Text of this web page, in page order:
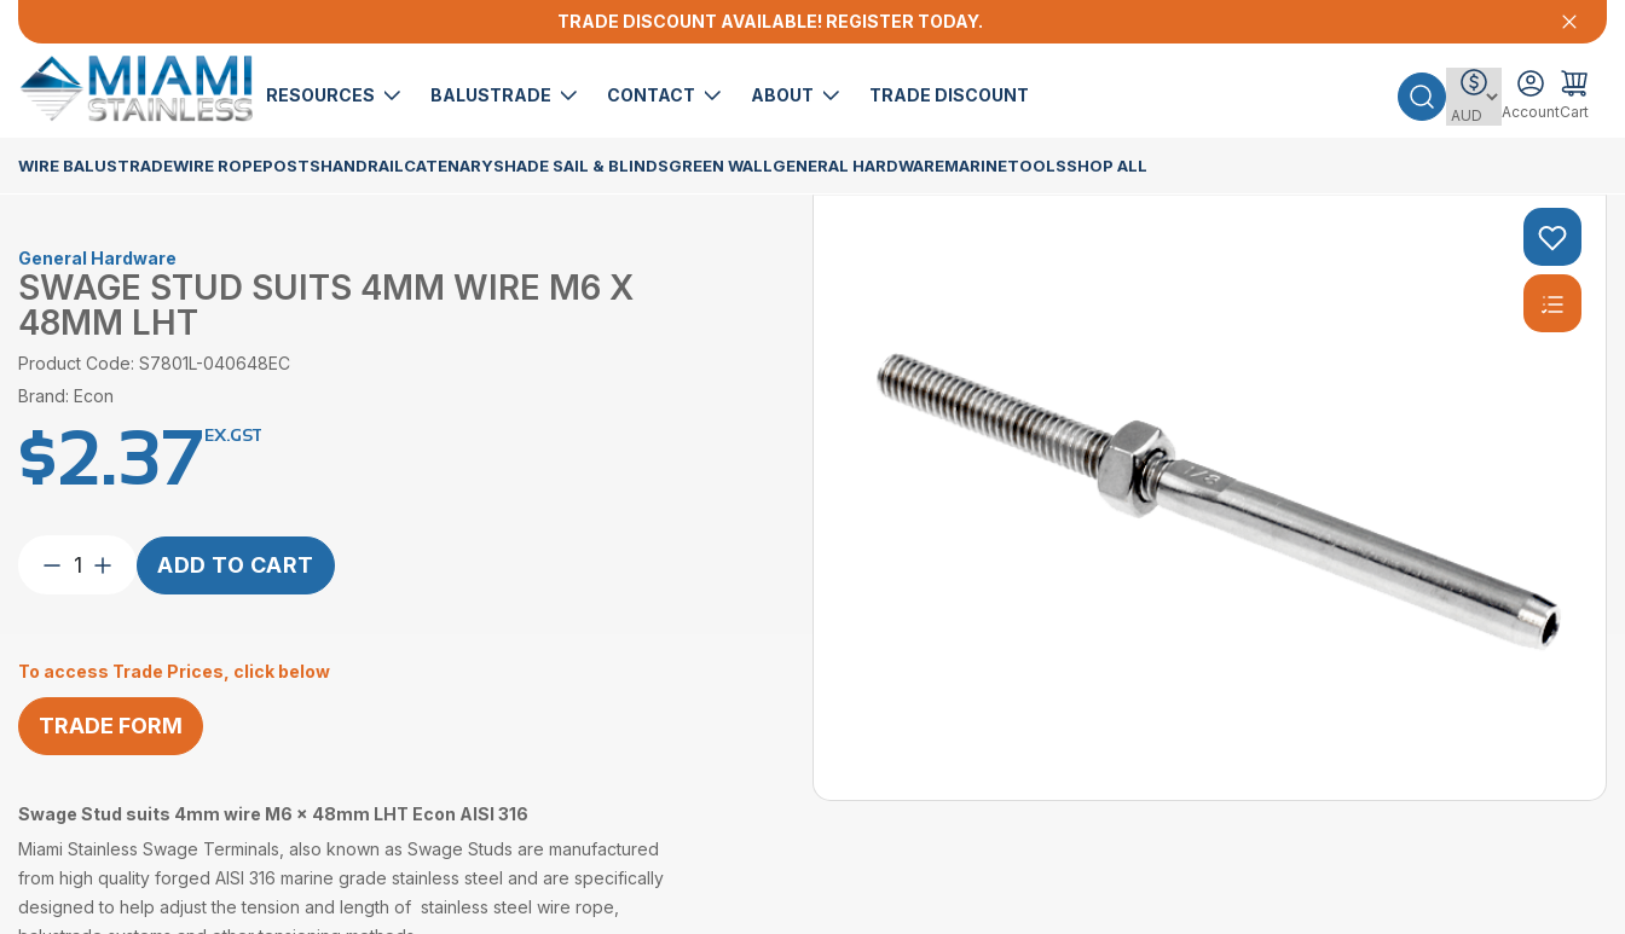
TRADE DISCOUNT AVAILABLE! REGISTER TODAY.
RESOURCES BALUSTRADE CONTACT ABOUT TRADE DISCOUNT
AccountCart
WIRE BALUSTRADEWIRE ROPEPOSTSHANDRAILCATENARYSHADE SAIL & BLINDSGREEN WALLGENERAL HARDWAREMARINETOOLSSHOP ALL
General Hardware
SWAGE STUD SUITS 4MM WIRE M6 X
48MM LHT
Product Code: S7801L-040648EC
Brand: Econ
$2.37EX.GST
Swage
wire
M6
x
48mm
quantity
ADD TO CART
To access Trade Prices, click below
TRADE FORM
Swage Stud suits 4mm wire M6 x 48mm LHT Econ AISI 316
Miami Stainless Swage Terminals , also known as Swage Studs are manufactured
from high quality forged AISI 316 marine grade stainless steel and are specifically
designed to help adjust the tension and length of stainless steel wire rope